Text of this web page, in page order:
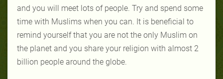
and you will meet lots of people. Try and spend some
time with Muslims when you can. It is beneficial to
remind yourself that you are not the only Muslim on
the planet and you share your religion with almost 2
billion people around the globe.